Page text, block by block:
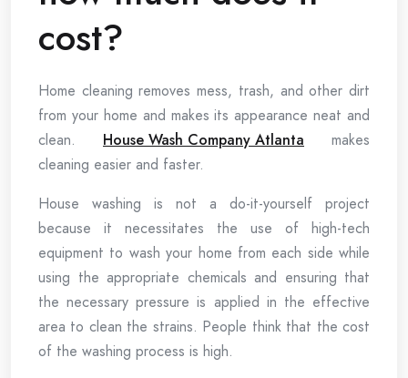
cost?
Home cleaning removes mess, trash, and other dirt
from your home and makes its appearance neat and
clean. House Wash Company Atlanta makes
cleaning easier and faster.
House washing is not a do-it-yourself project
because it necessitates the use of high-tech
equipment to wash your home from each side while
using the appropriate chemicals and ensuring that
the necessary pressure is applied in the effective
area to clean the strains. People think that the cost
of the washing process is high.